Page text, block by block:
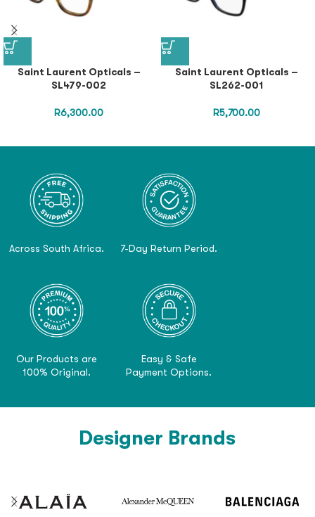
Saint Laurent Opticals –
SL479-002
R6,300.00
Saint Laurent Opticals –
SL262-001
R5,700.00
Across South Africa. 7-Day Return Period.
Our Products are
100% Original.
Easy & Safe
Payment Options.
Designer Brands